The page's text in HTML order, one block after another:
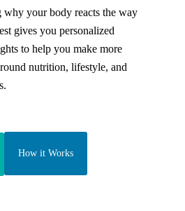
why your body reacts the way
gives you personalized
to help you make more
nutrition, lifestyle, and
How it Works